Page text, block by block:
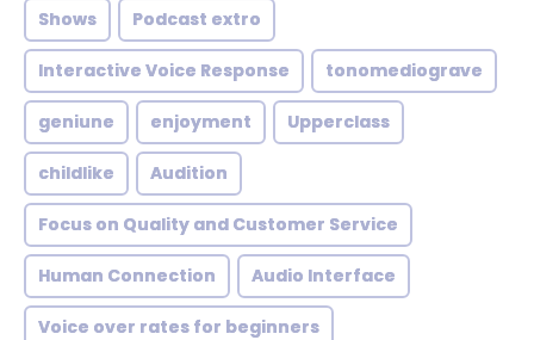
Shows Podcast extro
Interactive Voice Response tonomediograve
geniune enjoyment Upperclass
childlike Audition
Focus on Quality and Customer Service
Human Connection Audio Interface
Voice over rates for beginners